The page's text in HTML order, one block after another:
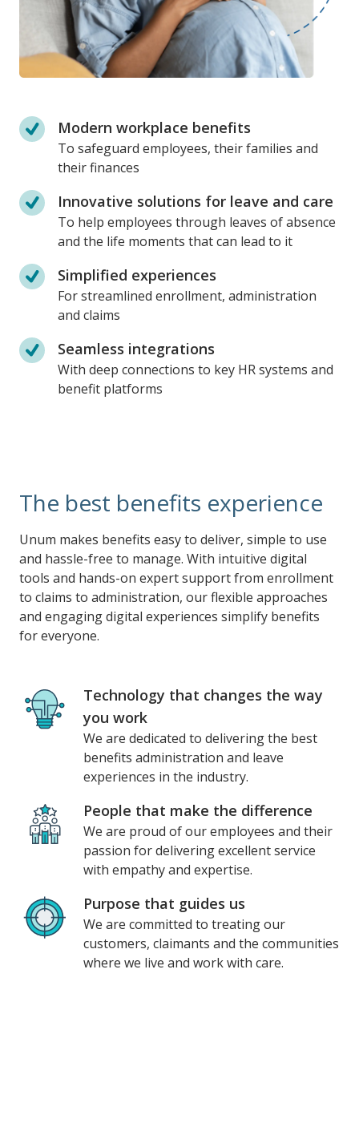
Modern workplace benefits
To safeguard employees, their families and
their finances
Innovative solutions for leave and care
To help employees through leaves of absence
and the life moments that can lead to it
Simplified experiences
For streamlined enrollment, administration
and claims
Seamless integrations
With deep connections to key HR systems and
benefit platforms
The best benefits experience
Unum makes benefits easy to deliver, simple to use
and hassle-free to manage. With intuitive digital
tools and hands-on expert support from enrollment
to claims to administration, our flexible approaches
and engaging digital experiences simplify benefits
for everyone.
Technology that changes the way
you work
We are dedicated to delivering the best
benefits administration and leave
experiences in the industry.
People that make the difference
We are proud of our employees and their
passion for delivering excellent service
with empathy and expertise.
Purpose that guides us
We are committed to treating our
customers, claimants and the communities
where we live and work with care.